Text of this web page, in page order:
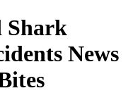
Shark
News